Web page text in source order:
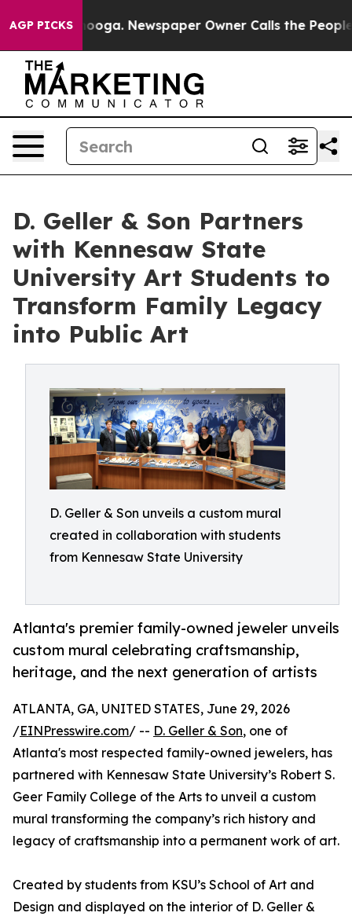
AGP PICKS Newspaper Owner Calls the People
D. Geller & Son Partners
with Kennesaw State
University Art Students to
Transform Family Legacy
into Public Art
D. Geller & Son unveils a custom mural
created in collaboration with students
from Kennesaw State University
Atlanta's premier family-owned jeweler unveils
custom mural celebrating craftsmanship,
heritage, and the next generation of artists
ATLANTA, GA, UNITED STATES, June 29, 2026
/EINPresswire.com/ -- D. Geller & Son, one of
Atlanta's most respected family-owned jewelers, has
partnered with Kennesaw State University’s Robert S.
Geer Family College of the Arts to unveil a custom
mural transforming the company’s rich history and
legacy of craftsmanship into a permanent work of art.
Created by students from KSU’s School of Art and
Design and displayed on the interior of D. Geller &